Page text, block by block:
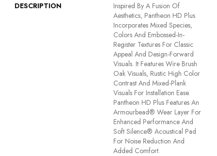
DESCRIPTION
Inspired By A Fusion Of
Aesthetics, Pantheon HD Plus
Incorporates Mixed Species,
Colors And Embossed-In-
Register Textures For Classic
Appeal And Design-Forward
Visuals. It Features Wire Brush
Oak Visuals, Rustic High Color
Contrast And Mixed-Plank
Visuals For Installation Ease.
Pantheon HD Plus Features An
Armourbead® Wear Layer For
Enhanced Performance And
Soft Silence® Acoustical Pad
For Noise Reduction And
Added Comfort.